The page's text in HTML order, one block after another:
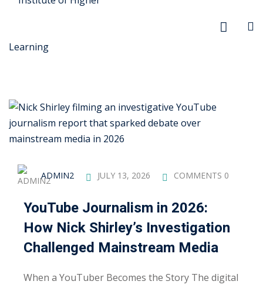
Security
ADMIN2 JULY 13, 2026 COMMENTS 0
YouTube Journalism in 2026:
How Nick Shirley’s Investigation
Challenged Mainstream Media
When a YouTuber Becomes the Story The digital